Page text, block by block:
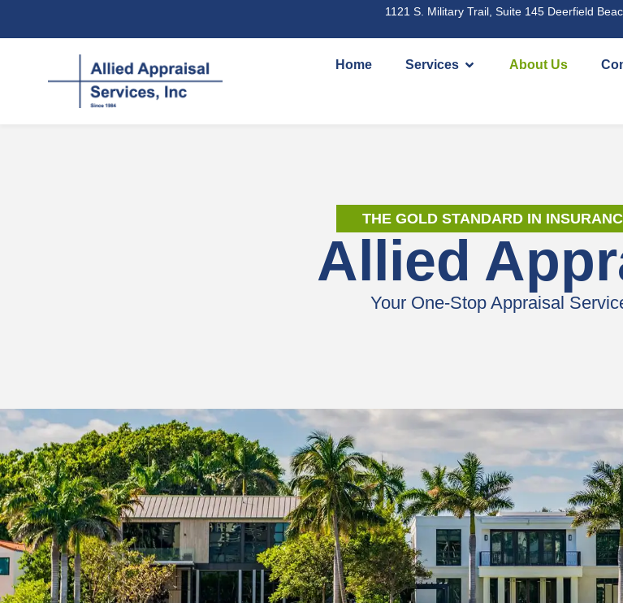
1121 S. Military Trail, Suite 145 Deerfield
Home Services About Us
THE GOLD STANDARD IN
Allied
Your One-Stop Appraisal